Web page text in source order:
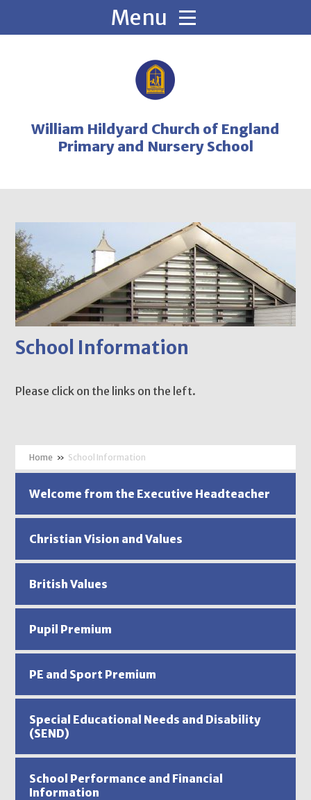
William Hildyard Church of England
Primary and Nursery School
School Information
Please click on the links on the left.
» School Information
Welcome from the Executive Headteacher
Christian Vision and Values
British Values
Pupil Premium
PE and Sport Premium
Special Educational Needs and Disability
(SEND)
School Performance and Financial
Information